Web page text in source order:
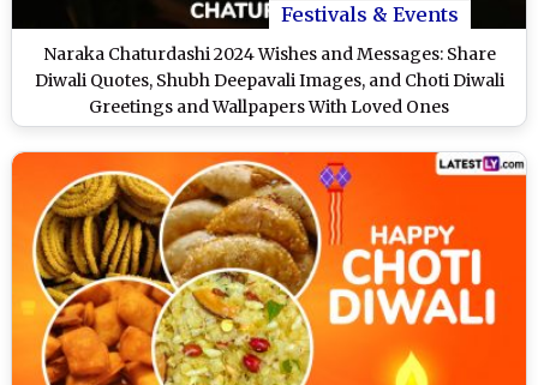
Festivals & Events
Naraka Chaturdashi 2024 Wishes and Messages: Share
Diwali Quotes, Shubh Deepavali Images, and Choti Diwali
Greetings and Wallpapers With Loved Ones